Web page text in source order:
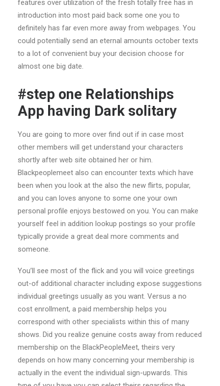
features over utilization of the fresh totally free has in
introduction into most paid back some one you to
definitely has far even more away from webpages. You
could potentially send an eternal amounts october texts
to a lot of convenient buy your decision choose for
almost one big date.
#step one Relationships
App having Dark solitary
You are going to more over find out if in case most
other members will get understand your characters
shortly after web site obtained her or him.
Blackpeoplemeet also can encounter texts which have
been when you look at the also the new flirts, popular,
and you can loves anyone to some one your own
personal profile enjoys bestowed on you. You can make
yourself feel in addition lookup postings so your profile
typically provide a great deal more comments and
someone.
You’ll see most of the flick and you will voice greetings
out-of additional character including expose suggestions
individual greetings usually as you want. Versus a no
cost enrollment, a paid membership helps you
correspond with other specialists within this of many
shows. Did you realize genuine costs away from reduced
membership on the BlackPeopleMeet, theirs very
depends on how many concerning your membership is
actually in the event the individual sign-upwards. This